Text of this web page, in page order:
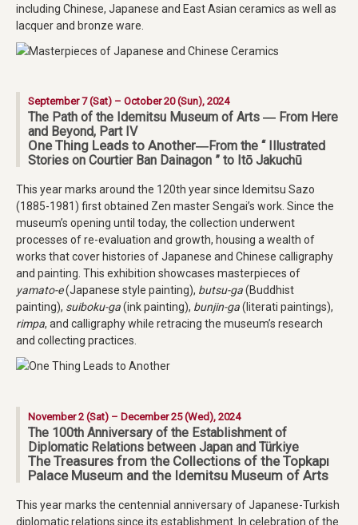
including Chinese, Japanese and East Asian ceramics as well as
lacquer and bronze ware.
September 7 (Sat) – October 20 (Sun), 2024
The Path of the Idemitsu Museum of Arts ― From Here
and Beyond, Part IV
One Thing Leads to Another―From the “ Illustrated
Stories on Courtier Ban Dainagon ” to Itō Jakuchū
This year marks around the 120th year since Idemitsu Sazo
(1885-1981) first obtained Zen master Sengai’s work. Since the
museum’s opening until today, the collection underwent
processes of re-evaluation and growth, housing a wealth of
works that cover histories of Japanese and Chinese calligraphy
and painting. This exhibition showcases masterpieces of
yamato-e(Japanese style painting), butsu-ga(Buddhist
painting), suiboku-ga(ink painting), bunjin-ga(literati paintings),
rimpa, and calligraphy while retracing the museum’s research
and collecting practices.
November 2 (Sat) – December 25 (Wed), 2024
The 100th Anniversary of the Establishment of
Diplomatic Relations between Japan and Türkiye
The Treasures from the Collections of the Topkapı
Palace Museum and the Idemitsu Museum of Arts
This year marks the centennial anniversary of Japanese-Turkish
diplomatic relations since its establishment. In celebration of the